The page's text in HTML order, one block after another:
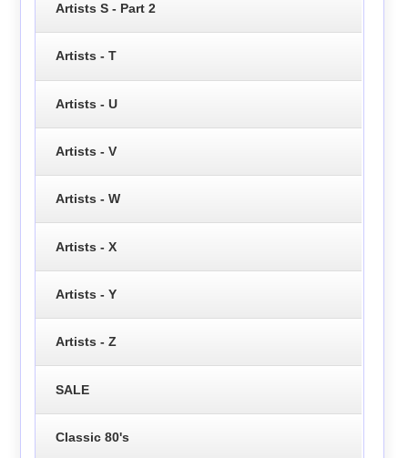
Artists S - Part 2
Artists - T
Artists - U
Artists - V
Artists - W
Artists - X
Artists - Y
Artists - Z
SALE
Classic 80's